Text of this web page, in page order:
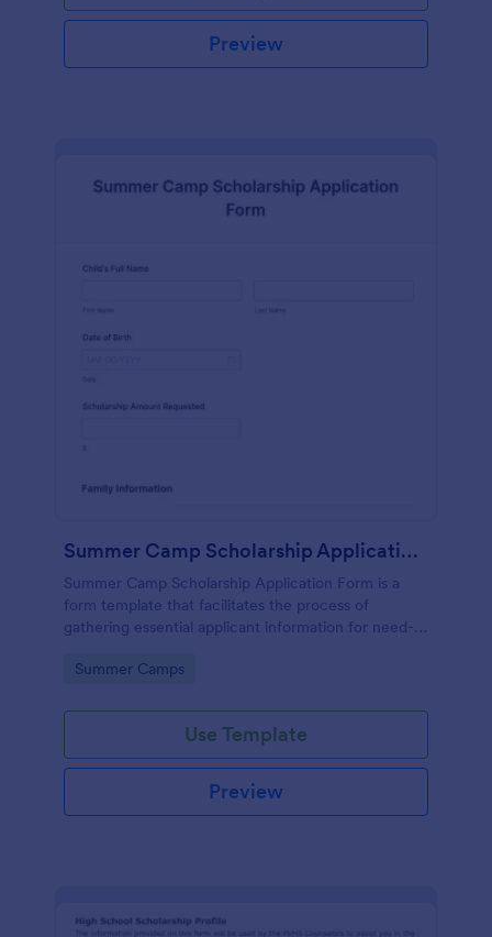
Preview
Summer Camp Scholarship Application Form
Summer Camp Scholarship Application Form is a
form template that facilitates the process of
gathering essential applicant information for need-
Jotform's user-friendly interface.
Go to Category:
Summer Camps
Use Template
Preview